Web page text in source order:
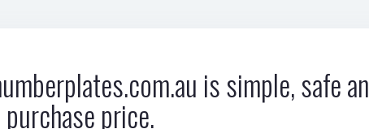
is simple, safe
price.